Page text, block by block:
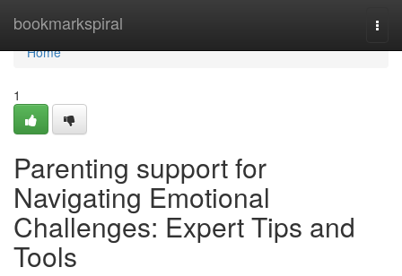
bookmarkspiral
Home
Home
1
Parenting support for
Navigating Emotional
Challenges: Expert Tips and
Tools